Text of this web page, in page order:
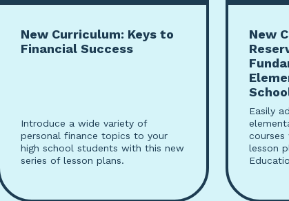
New Curriculum: Keys to
Financial Success
Introduce a wide variety of
personal finance topics to your
high school students with this new
series of lesson plans.
New
Easily
courses
lesson